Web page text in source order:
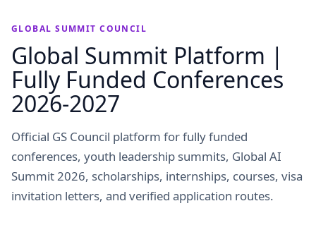
GLOBAL SUMMIT COUNCIL
Global Summit Platform |
Fully Funded Conferences
2026-2027
Official GS Council platform for fully funded
conferences, youth leadership summits, Global AI
Summit 2026, scholarships, internships, courses, visa
invitation letters, and verified application routes.